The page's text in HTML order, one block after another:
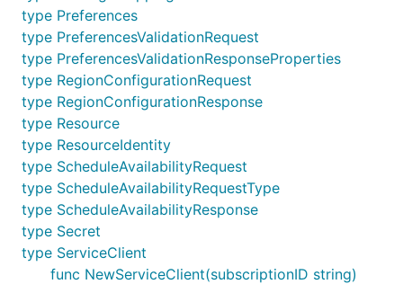
type Preferences
type PreferencesValidationRequest
type PreferencesValidationResponseProperties
type RegionConfigurationRequest
type RegionConfigurationResponse
type Resource
type ResourceIdentity
type ScheduleAvailabilityRequest
type ScheduleAvailabilityRequestType
type ScheduleAvailabilityResponse
type Secret
type ServiceClient
func NewServiceClient(subscriptionID string)